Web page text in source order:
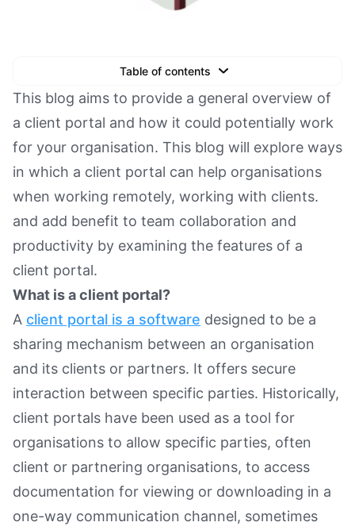
Table of contents
Text Link
Text Link
Text Link
Book a Demo
This blog aims to provide a general overview of
a client portal and how it could potentially work
for your organisation. This blog will explore ways
in which a client portal can help organisations
when working remotely, working with clients.
and add benefit to team collaboration and
productivity by examining the features of a
client portal.
What is a client portal?
A client portal is a software designed to be a
sharing mechanism between an organisation
and its clients or partners. It offers secure
interaction between specific parties. Historically,
client portals have been used as a tool for
organisations to allow specific parties, often
client or partnering organisations, to access
documentation for viewing or downloading in a
one-way communication channel, sometimes